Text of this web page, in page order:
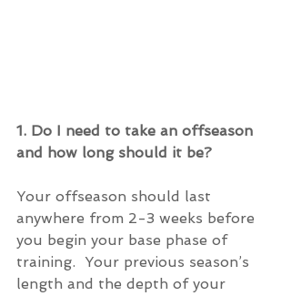
1. Do I need to take an offseason
and how long should it be?
Your offseason should last
anywhere from 2-3 weeks before
you begin your base phase of
training.  Your previous season’s
length and the depth of your